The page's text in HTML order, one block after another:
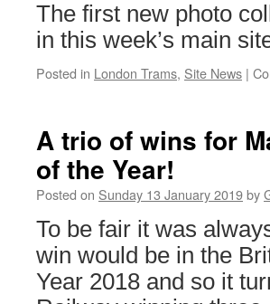
The first new photo
in this week’s main
Posted in London Trams, Site News |
A trio of wins for
of the Year!
Posted on Sunday 13 January 2019by
To be fair it was
win would be in the
Year 2018 and so it